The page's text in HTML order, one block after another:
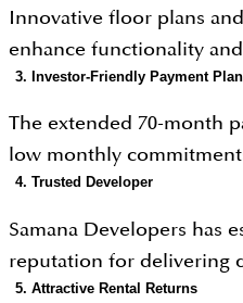
and Mall of the Emirates.
Schools, healthcare
Peaceful, family-friendly
greenery and low-rise
Innovative floor plans
enhance functionality
3. Investor-Friendly Payment Plan
The extended 70-month
low monthly
management.
4. Trusted Developer
Samana Developers has
reputation for delivering
across Dubai.
5. Attractive Rental Returns